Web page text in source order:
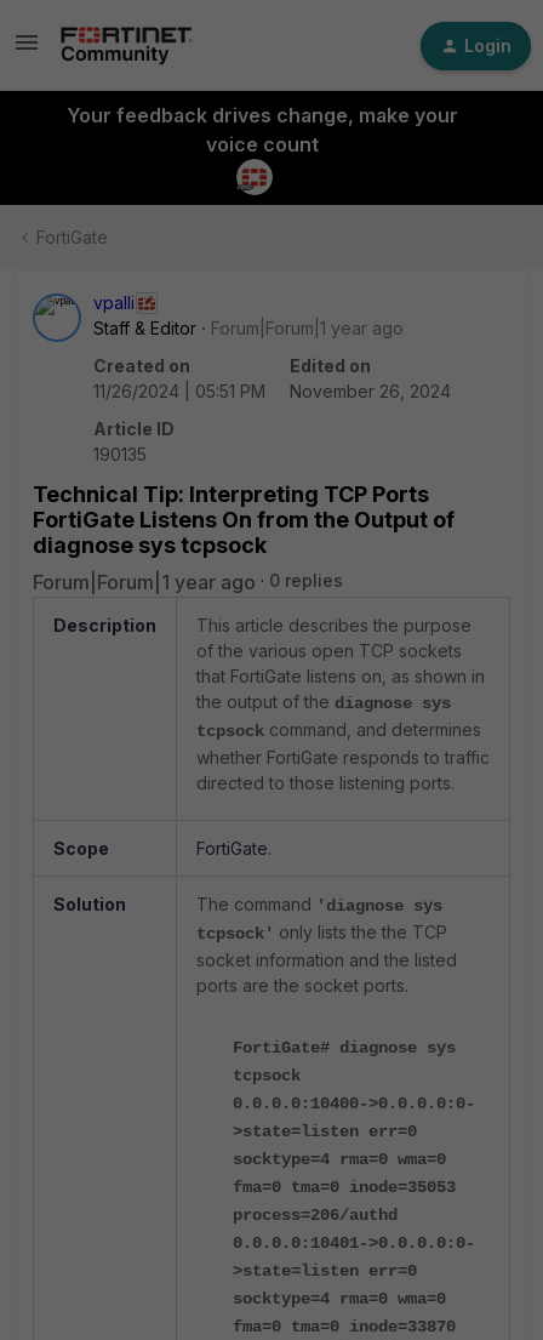
Login
Your feedback drives change, make your
voice count
FortiGate
vpalli
Staff & Editor
Forum|Forum|1 year ago
Created on
11/26/2024 | 05:51 PM
Edited on
November 26, 2024
Article ID
190135
Technical Tip: Interpreting TCP Ports
FortiGate Listens On from the Output of
diagnose sys tcpsock
Forum|Forum|1 year ago 0 replies
Description
This article describes the purpose
of the various open TCP sockets
that FortiGate listens on, as shown in
the output of the diagnose sys
tcpsock command, and determines
whether FortiGate responds to traffic
directed to those listening ports.
Scope FortiGate.
Solution The command 'diagnose sys
tcpsock' only lists the the TCP
socket information and the listed
ports are the socket ports.
FortiGate# diagnose sys
tcpsock
0.0.0.0:10400->0.0.0.0:0-
>state=listen err=0
socktype=4 rma=0 wma=0
fma=0 tma=0 inode=35053
process=206/authd
0.0.0.0:10401->0.0.0.0:0-
>state=listen err=0
socktype=4 rma=0 wma=0
fma=0 tma=0 inode=33870